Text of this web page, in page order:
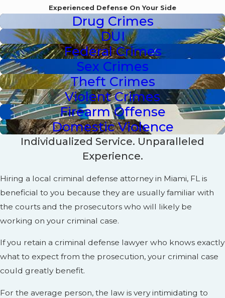
Experienced Defense On Your Side
Drug Crimes
DUI
Federal Crimes
Sex Crimes
Theft Crimes
Violent Crimes
Firearm Offense
Domestic Violence
Individualized Service. Unparalleled
Experience.
Hiring a local criminal defense attorney in Miami, FL is
beneficial to you because they are usually familiar with
the courts and the prosecutors who will likely be
working on your criminal case.
If you retain a criminal defense lawyer who knows exactly
what to expect from the prosecution, your criminal case
could greatly benefit.
For the average person, the law is very intimidating to